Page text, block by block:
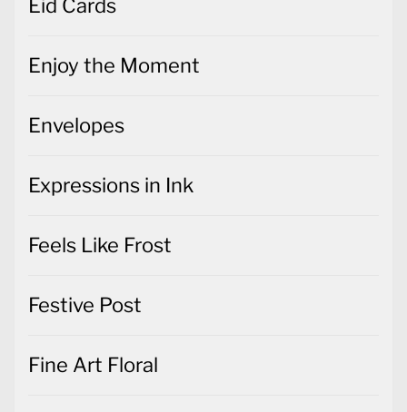
Eid Cards
Enjoy the Moment
Envelopes
Expressions in Ink
Feels Like Frost
Festive Post
Fine Art Floral